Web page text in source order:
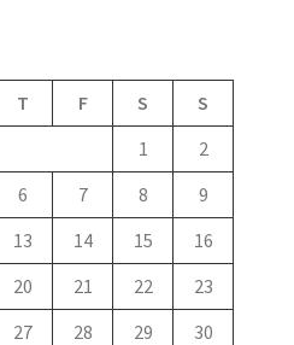
T F S S
1
2
6 7 8
9
13 14 15
16
20 21 22
23
27 28 29
30